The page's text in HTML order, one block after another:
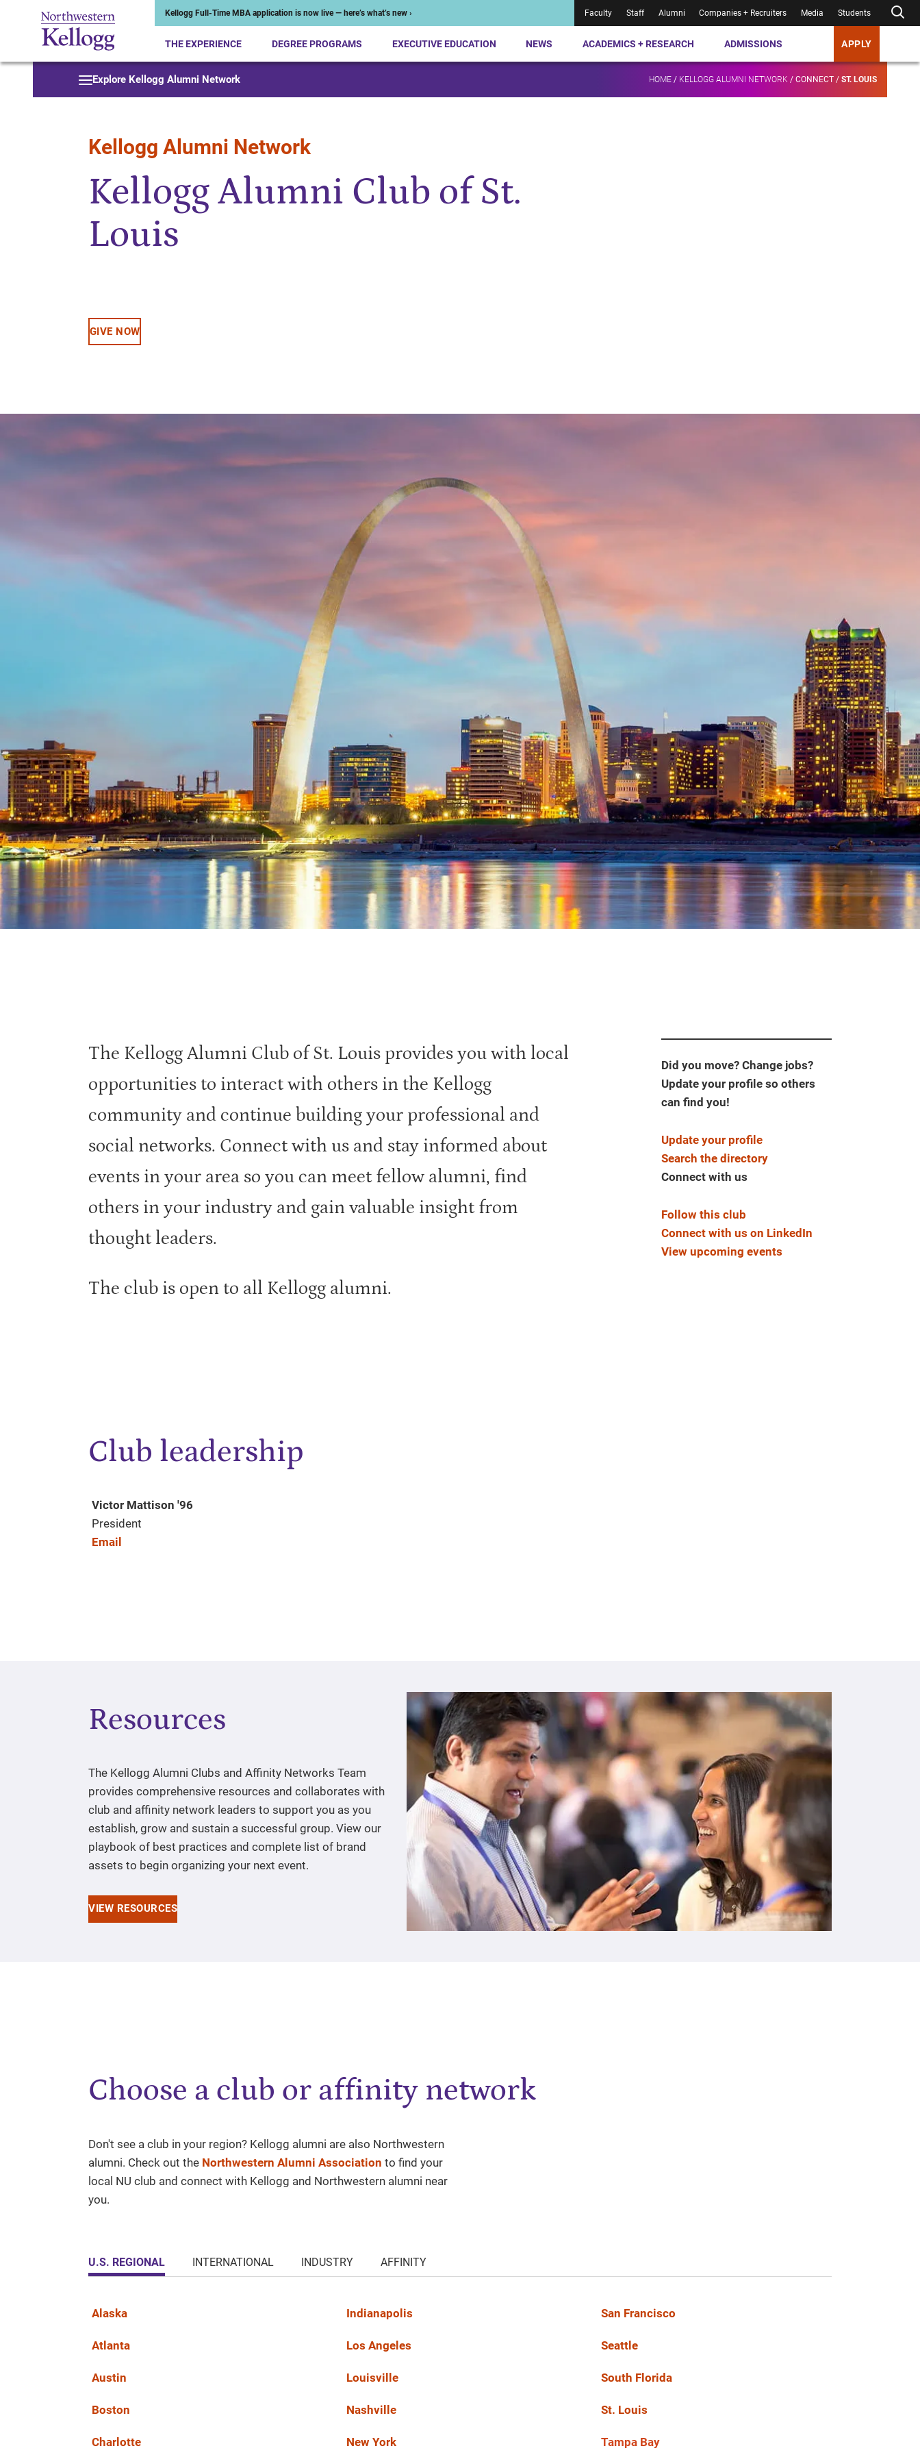
Kellogg Full-Time MBA application is now live — here’s what’s new › Faculty Staff Alumni Companies + Recruiters Media Students
THE EXPERIENCE DEGREE PROGRAMS EXECUTIVE EDUCATION NEWS ACADEMICS + RESEARCH ADMISSIONS APPLY
Start of Main Content
Explore Kellogg Alumni Network HOME / KELLOGG ALUMNI NETWORK / CONNECT / ST. LOUIS
Kellogg Alumni Network
Kellogg Alumni Club of St.
Louis
GIVE NOW
The Kellogg Alumni Club of St. Louis provides you with local
opportunities to interact with others in the Kellogg
community and continue building your professional and
social networks. Connect with us and stay informed about
events in your area so you can meet fellow alumni, find
others in your industry and gain valuable insight from
thought leaders.
The club is open to all Kellogg alumni.
Did you move? Change jobs?
Update your profile so others
can find you!
Update your profile
Search the directory
Connect with us
Follow this club
Connect with us on LinkedIn
View upcoming events
Club leadership
Victor Mattison '96
President
Email
Resources
The Kellogg Alumni Clubs and Affinity Networks Team
provides comprehensive resources and collaborates with
club and affinity network leaders to support you as you
establish, grow and sustain a successful group. View our
playbook of best practices and complete list of brand
assets to begin organizing your next event.
VIEW RESOURCES
Choose a club or affinity network
Don't see a club in your region? Kellogg alumni are also Northwestern
alumni. Check out the Northwestern Alumni Association to find your
local NU club and connect with Kellogg and Northwestern alumni near
you.
U.S. REGIONAL INTERNATIONAL INDUSTRY AFFINITY
Alaska
Atlanta
Austin
Boston
Charlotte
Indianapolis
Los Angeles
Louisville
Nashville
New York
San Francisco
Seattle
South Florida
St. Louis
Tampa Bay